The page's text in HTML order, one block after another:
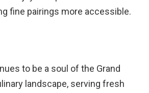
fine pairings more accessible.
to be a soul of the Grand
landscape, serving fresh